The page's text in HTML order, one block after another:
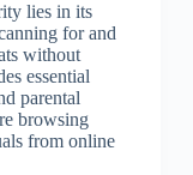
lies in its
for and
without
essential
parental
browsing
from online